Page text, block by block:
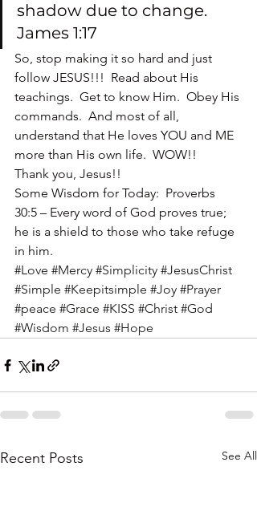
shadow due to change.
James 1:17
So, stop making it so hard and just
follow JESUS!!!  Read about His
teachings.  Get to know Him.  Obey His
commands.  And most of all,
understand that He loves YOU and ME
more than His own life.  WOW!!
Thank you, Jesus!!
Some Wisdom for Today:  Proverbs
30:5 – Every word of God proves true;
he is a shield to those who take refuge
in him.
#Love #Mercy #Simplicity #JesusChrist
#Simple #Keepitsimple #Joy #Prayer
#peace #Grace #KISS #Christ #God
#Wisdom #Jesus #Hope
Recent Posts See All